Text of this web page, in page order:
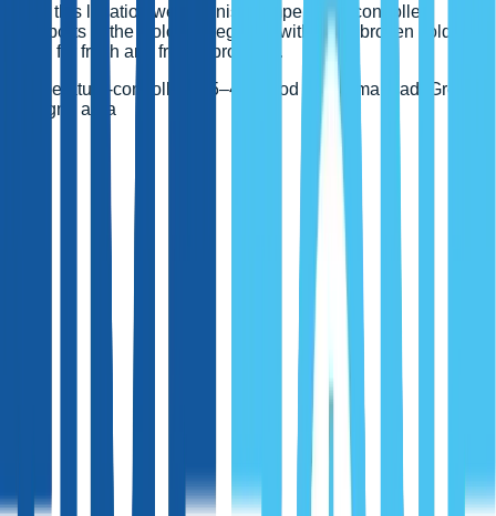
From this location we organise temperature-controlled
transports in the Cologne region – with an unbroken cold
chain for fresh and frozen products.
Temperature-controlled 3.5–40 t
Food & pharma ready
Greater
Cologne area